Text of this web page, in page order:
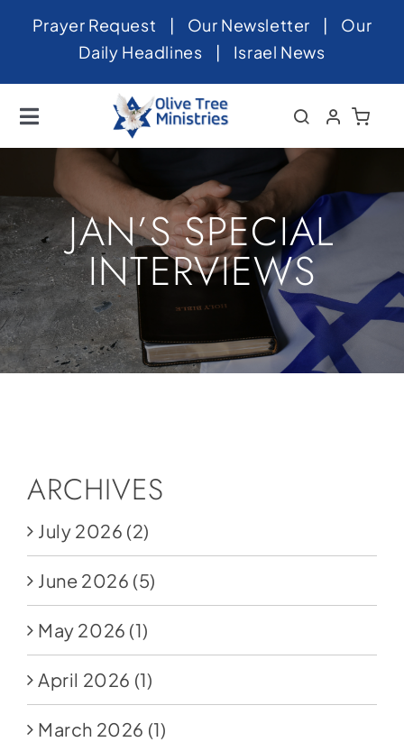
SkipPrayer Request | Our Newsletter | Our
Daily Headlines | Israel News
Toggle
Navigation
Home
About
News
Videos
Israel
Newsletter
Contact
Donate
JAN’S SPECIAL
INTERVIEWS
ARCHIVES
July 2026 (2)
June 2026 (5)
May 2026 (1)
April 2026 (1)
March 2026 (1)